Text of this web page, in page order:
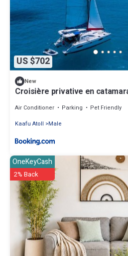
US $702
New
Croisière privative en
Air Conditioner Parking
Pet Friendly
Kaafu Atoll
Male
OneKeyCash
2% Back